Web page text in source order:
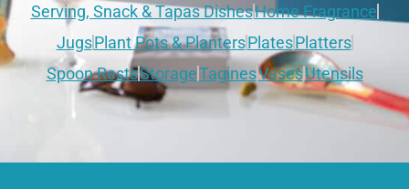
Serving, Snack & Tapas DishesHome Fragrance
JugsPlant Pots & PlantersPlatesPlatters
Spoon RestsStorageTaginesVasesUtensils